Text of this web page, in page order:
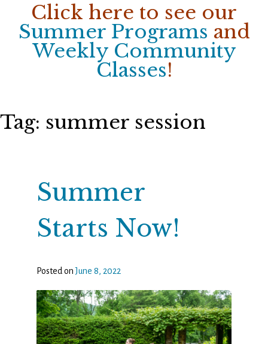
Click here to see our
Summer Programs and
Weekly Community
Classes!
Tag: summer session
Summer
Starts Now!
Posted onJune 8, 2022